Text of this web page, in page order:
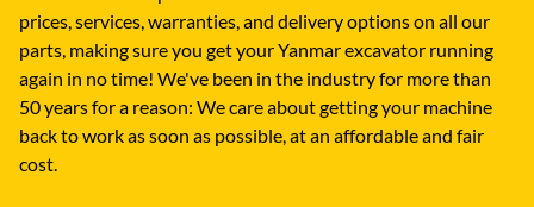
prices, services, warranties, and delivery options on all our
parts, making sure you get your Yanmar excavator running
again in no time! We've been in the industry for more than
50 years for a reason: We care about getting your machine
back to work as soon as possible, at an affordable and fair
cost.